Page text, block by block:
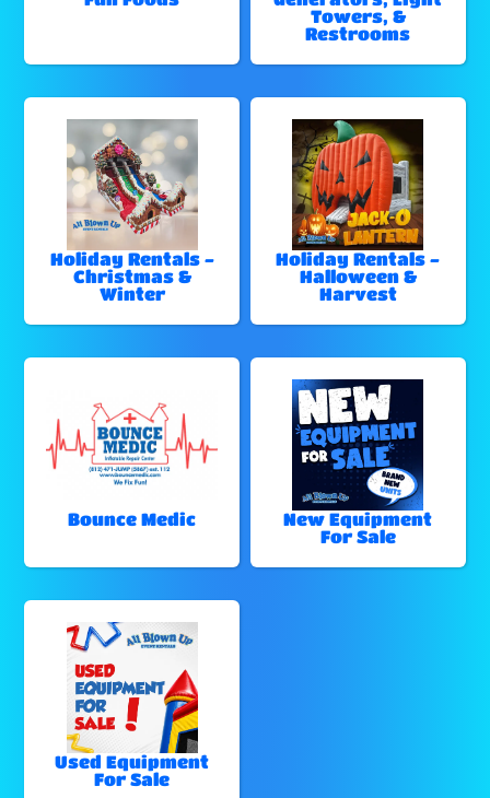
Towers, &
Restrooms
Holiday Rentals -
Christmas &
Winter
Holiday Rentals -
Halloween &
Harvest
Bounce Medic
New Equipment
For Sale
Used Equipment
For Sale